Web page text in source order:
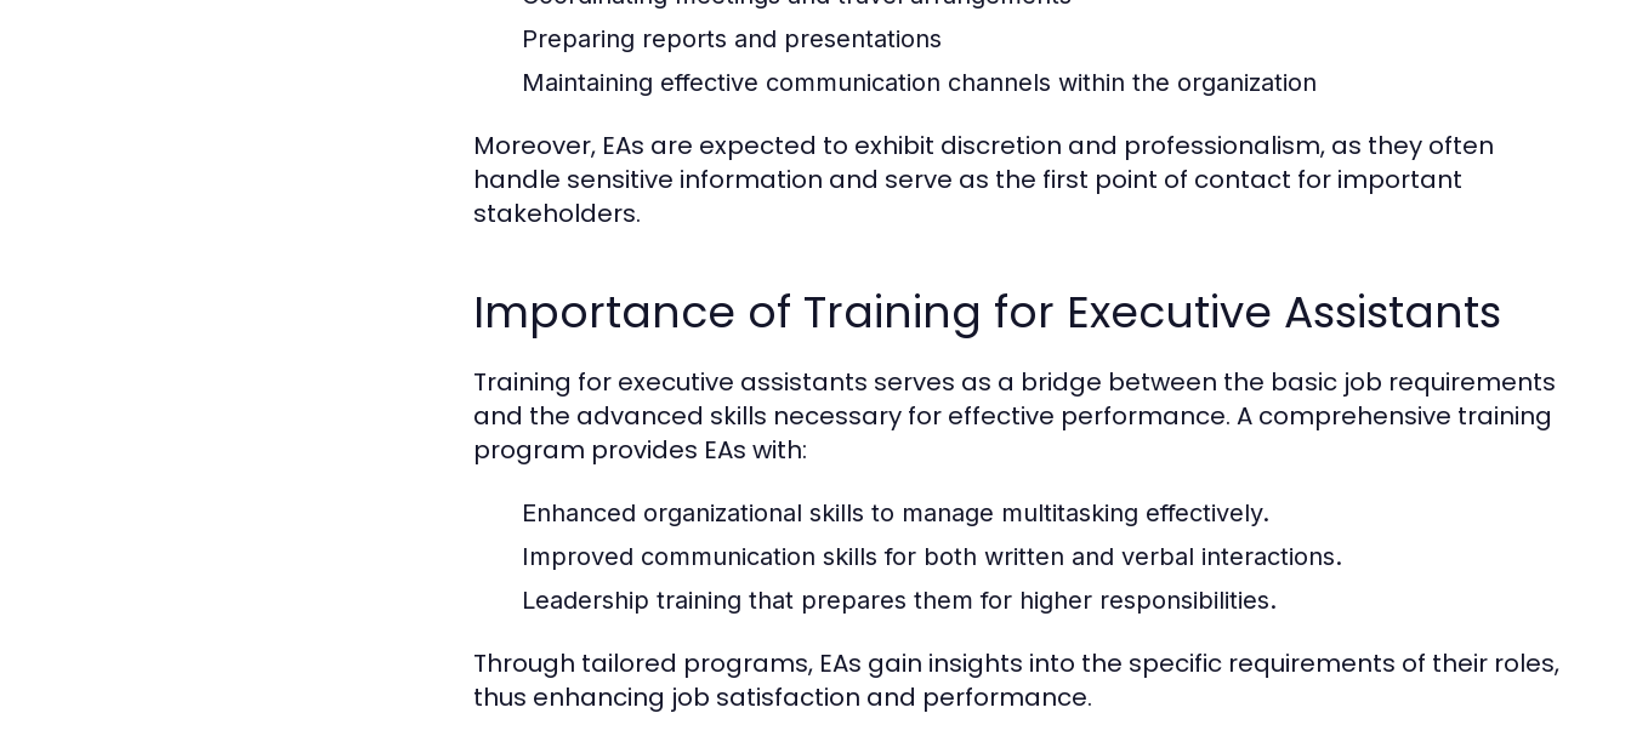
Preparing reports and presentations
Maintaining effective communication channels within the organization
Moreover, EAs are expected to exhibit discretion and professionalism, as they often
handle sensitive information and serve as the first point of contact for important
stakeholders.
Importance of Training for Executive Assistants
Training for executive assistants serves as a bridge between the basic job requirements
and the advanced skills necessary for effective performance. A comprehensive training
program provides EAs with:
Enhanced organizational skills to manage multitasking effectively.
Improved communication skills for both written and verbal interactions.
Leadership training that prepares them for higher responsibilities.
Through tailored programs, EAs gain insights into the specific requirements of their roles,
thus enhancing job satisfaction and performance.